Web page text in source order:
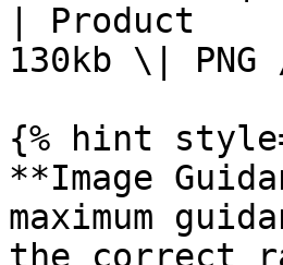
| Product
130kb \| PNG
{% hint
**Image
maximum
the correct